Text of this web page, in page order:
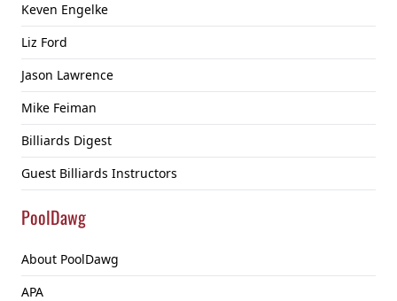
Keven Engelke
Liz Ford
Jason Lawrence
Mike Feiman
Billiards Digest
Guest Billiards Instructors
PoolDawg
About PoolDawg
APA